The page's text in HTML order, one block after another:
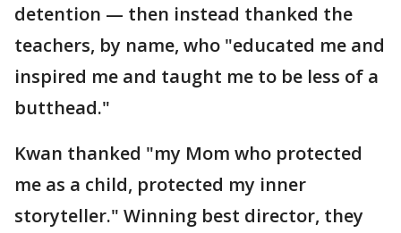
detention — then instead thanked the
teachers, by name, who "educated me and
inspired me and taught me to be less of a
butthead."
Kwan thanked "my Mom who protected
me as a child, protected my inner
storyteller." Winning best director, they